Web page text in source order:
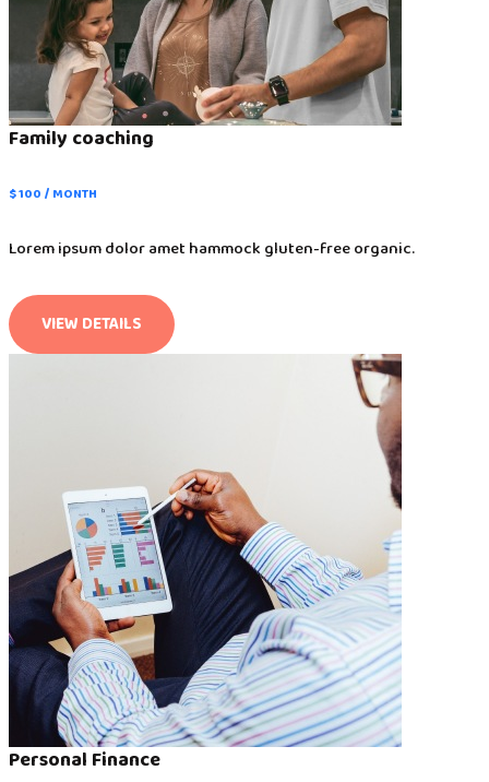
Family coaching
$ 100 / MONTH
Lorem ipsum dolor amet hammock gluten-free organic.
VIEW DETAILS
Personal Finance